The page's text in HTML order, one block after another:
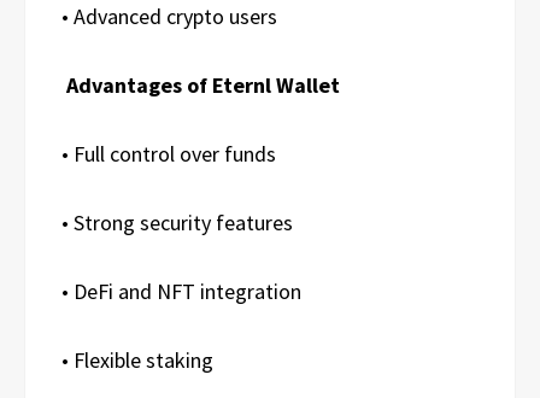
• Advanced crypto users
Advantages of Eternl Wallet
• Full control over funds
• Strong security features
• DeFi and NFT integration
• Flexible staking